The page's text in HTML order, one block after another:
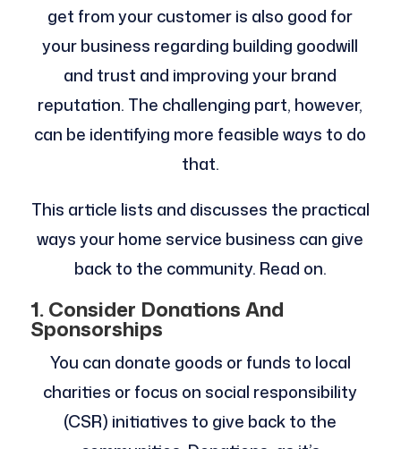
get from your customer is also good for
your business regarding building goodwill
and trust and improving your brand
reputation. The challenging part, however,
can be identifying more feasible ways to do
that.
This article lists and discusses the practical
ways your home service business can give
back to the community. Read on.
1. Consider Donations And
Sponsorships
You can donate goods or funds to local
charities or focus on social responsibility
(CSR) initiatives to give back to the